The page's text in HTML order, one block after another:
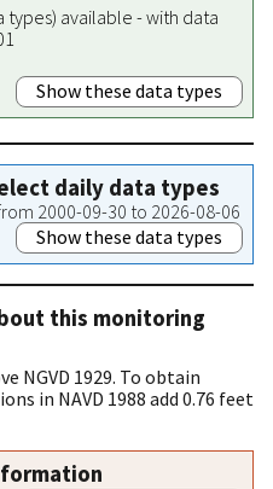
available - with data
Show these data types
daily data types
2000-09-30 to 2026-08-06
Show these data types
this monitoring
NGVD 1929. To obtain
in NAVD 1988 add 0.76 feet